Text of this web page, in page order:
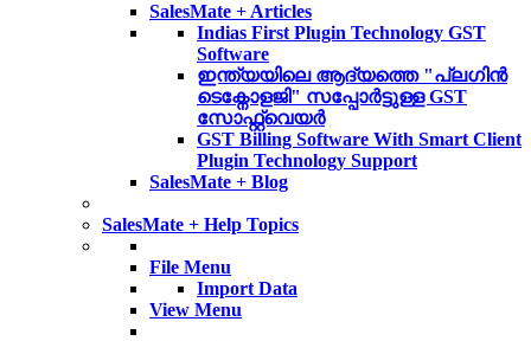
SalesMate + Articles
Indias First Plugin Technology GST
Software
ഇന്ത്യയിലെ ആദ്യത്തെ "പ്ലഗിൻ
ടെക്നോളജി" സപ്പോര്‍ട്ടുള്ള GST
സോഫ്റ്റ്‌വെയർ
GST Billing Software With Smart Client
Plugin Technology Support
SalesMate + Blog
SalesMate + Help Topics
File Menu
Import Data
View Menu